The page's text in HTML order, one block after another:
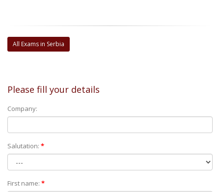
All Exams in Serbia
Please fill your details
Company:
Salutation: *
First name: *